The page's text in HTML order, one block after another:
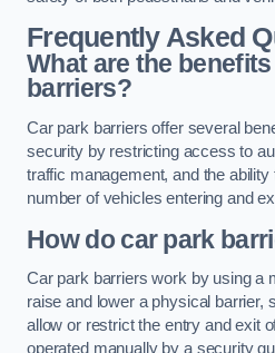
Frequently Asked
What are the
barriers?
Car park barriers offer several
security by restricting access to
traffic management, and the
number of vehicles entering and
How do car park
Car park barriers work by using a
raise and lower a physical barrier,
allow or restrict the entry and exit
operated manually by a security